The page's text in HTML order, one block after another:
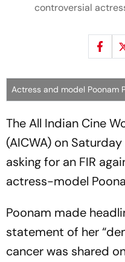
controversial
Actress and model Poonam
The All Indian Cine
(AICWA) on
asking for an FIR
actress-model
Poonam made
statement of her
cancer was shared